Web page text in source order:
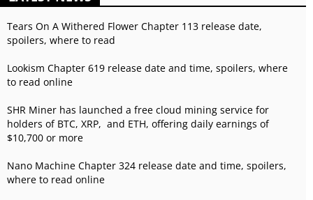
Tears On A Withered Flower Chapter 113 release date,
spoilers, where to read
Lookism Chapter 619 release date and time, spoilers, where
to read online
SHR Miner has launched a free cloud mining service for
holders of BTC, XRP, and ETH, offering daily earnings of
$10,700 or more
Nano Machine Chapter 324 release date and time, spoilers,
where to read online